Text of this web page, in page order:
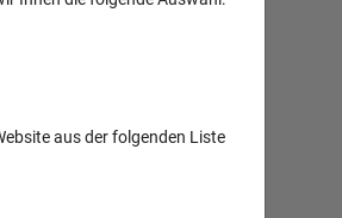
aus der folgenden Liste